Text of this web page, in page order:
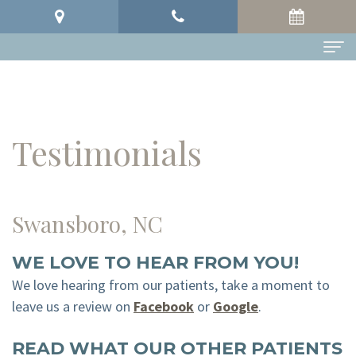
Meet
Doctors
Meet
Our
Team
Office
Dental Services
Dentistry
Restorative
Dentistry
Cosmetic
Dentistry
Patient Info
Patient
Forms
Your
First
Contact
Testimonials
Swansboro, NC
WE LOVE TO HEAR FROM YOU!
We love hearing from our patients, take a moment to
leave us a review on Facebook or Google.
READ WHAT OUR OTHER PATIENTS